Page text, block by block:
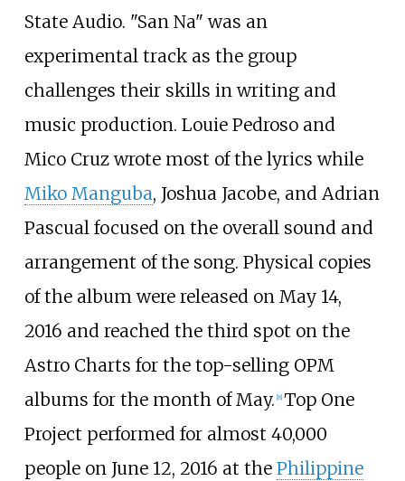
State Audio. "San Na" was an
experimental track as the group
challenges their skills in writing and
music production. Louie Pedroso and
Mico Cruz wrote most of the lyrics while
Miko Manguba, Joshua Jacobe, and Adrian
Pascual focused on the overall sound and
arrangement of the song. Physical copies
of the album were released on May 14,
2016 and reached the third spot on the
Astro Charts for the top-selling OPM
albums for the month of May. 8] Top One
Project performed for almost 40,000
people on June 12, 2016 at the Philippine